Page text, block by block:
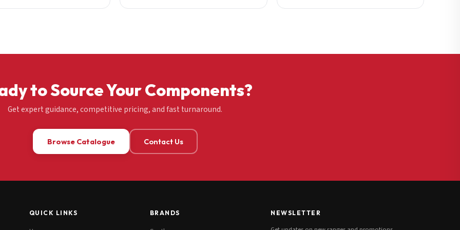
to Source Your Components?
Get expert guidance, competitive pricing, and fast turnaround.
Browse Catalogue Contact Us
QUICK LINKS BRANDS NEWSLETTER